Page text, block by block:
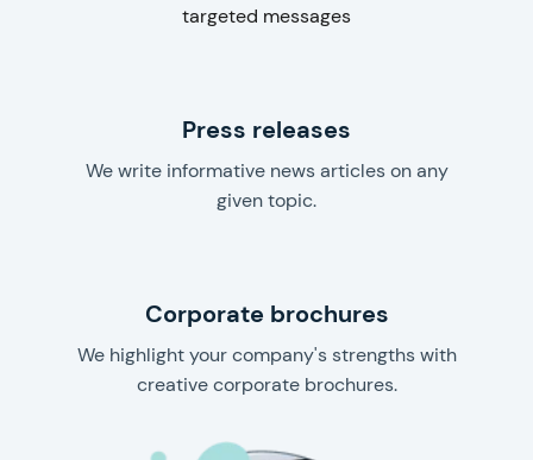
targeted messages
Press releases
We write informative news articles on any
given topic.
Corporate brochures
We highlight your company's strengths with
creative corporate brochures.